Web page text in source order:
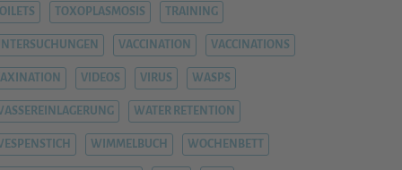
TOILETS TOXOPLASMOSIS TRAINING
VACCINATION VACCINATIONS
VIDEOS VIRUS WASPS
WATER RETENTION
WIMMELBUCH WOCHENBETT